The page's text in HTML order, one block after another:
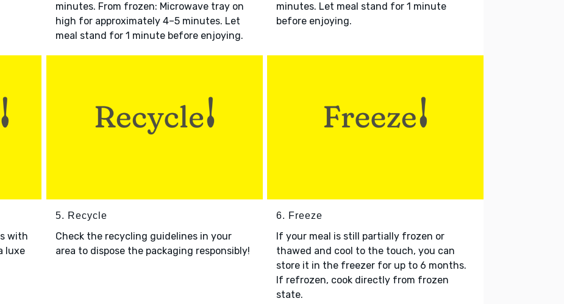
minutes. From frozen: Microwave tray on
high for approximately 4–5 minutes. Let
meal stand for 1 minute before enjoying.
minutes. Let meal stand for 1 minute
before enjoying.
with
luxe
5. Recycle
Check the recycling guidelines in your
area to dispose the packaging responsibly!
6. Freeze
If your meal is still partially frozen or
thawed and cool to the touch, you can
store it in the freezer for up to 6 months.
If refrozen, cook directly from frozen
state.